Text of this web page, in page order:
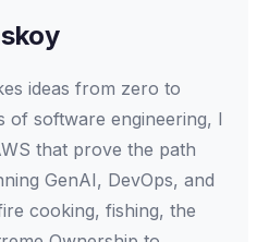
ideas from zero to
of software engineering, I
that prove the path
GenAI, DevOps, and
cooking, fishing, the